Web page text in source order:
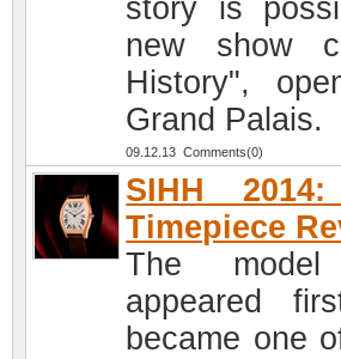
story is
new show
History",
Grand Palais.
09.12.13 Comments(0)
SIHH
Timepiece
The
appeared
became one